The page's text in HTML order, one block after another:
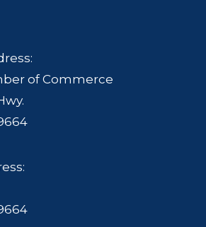
of Commerce